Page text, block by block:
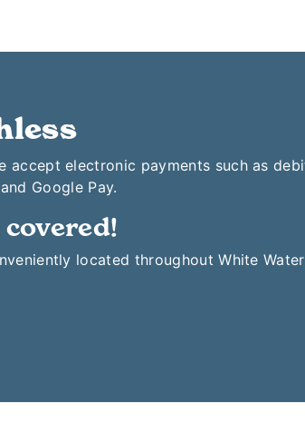
accept electronic payments such as
Google Pay.
located throughout White